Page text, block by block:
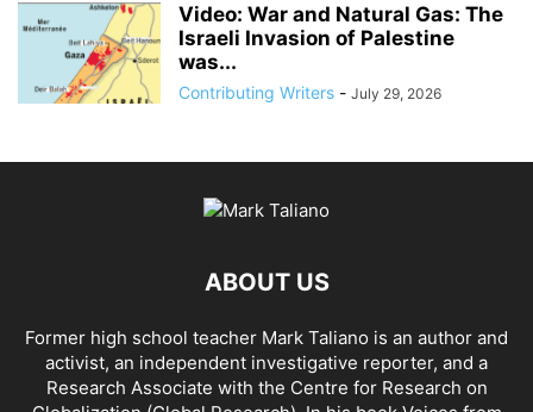
Video: War and Natural Gas: The
Israeli Invasion of Palestine
was...
Contributing Writers - July 29, 2026
ABOUT US
Former high school teacher Mark Taliano is an author and
activist, an independent investigative reporter, and a
Research Associate with the Centre for Research on